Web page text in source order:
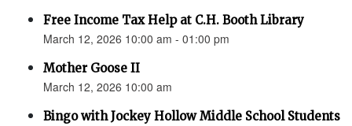
Free Income Tax Help at C.H. Booth Library
March 12, 2026 10:00 am - 01:00 pm
Mother Goose II
March 12, 2026 10:00 am
Bingo with Jockey Hollow Middle School Students